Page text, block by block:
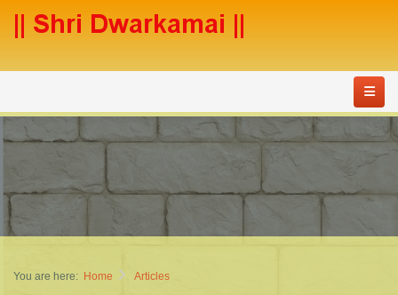
You are here: Home Articles